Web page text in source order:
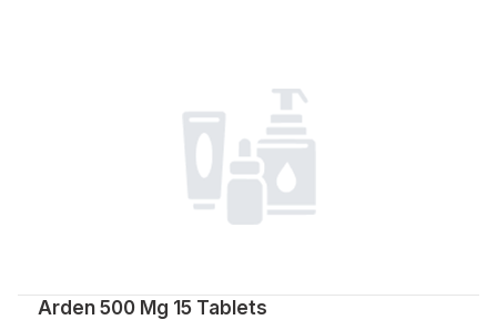
Arden 500 Mg 15 Tablets